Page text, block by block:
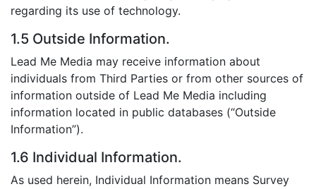
regarding its use of technology.
1.5 Outside Information.
Lead Me Media may receive information about
individuals from Third Parties or from other sources of
information outside of Lead Me Media including
information located in public databases (“Outside
Information”).
1.6 Individual Information.
As used herein, Individual Information means Survey